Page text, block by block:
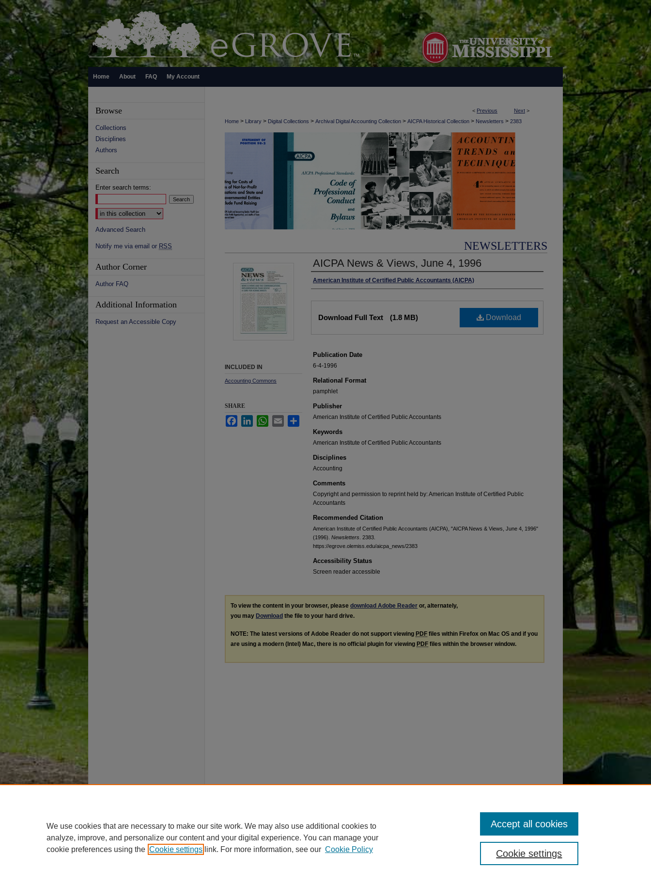
Home About FAQ My Account
< Previous Next >
Home > Library > Digital Collections > Archival Digital Accounting Collection > AICPA Historical Collection > Newsletters > 2383
NEWSLETTERS
AICPA News & Views, June 4, 1996
Authors
American Institute of Certified Public Accountants (AICPA)
Download
Download Full Text (1.8 MB)
Publication Date
6-4-1996
Relational Format
pamphlet
Publisher
American Institute of Certified Public Accountants
Keywords
American Institute of Certified Public Accountants
Disciplines
Accounting
Comments
Copyright and permission to reprint held by: American Institute of Certified Public
Accountants
Recommended Citation
American Institute of Certified Public Accountants (AICPA), "AICPA News & Views, June 4, 1996"
(1996). Newsletters . 2383.
https://egrove.olemiss.edu/aicpa_news/2383
Accessibility Status
Screen reader accessible
INCLUDED IN
Accounting Commons
SHARE
FacebookLinkedInWhatsApp
Email Share
To view the content in your browser, please download Adobe Reader or, alternately,
you may Download the file to your hard drive.
NOTE: The latest versions of Adobe Reader do not support viewing PDF files within Firefox on Mac OS and if you
are using a modern (Intel) Mac, there is no official plugin for viewing PDF files within the browser window.
Browse
Collections
Disciplines
Authors
Search
Enter search terms:
Select context to search:
Advanced Search
Notify me via email or RSS
Author Corner
Author FAQ
Additional Information
Request an Accessible Copy
We use cookies that are necessary to make our site work. We may also use additional cookies to
analyze, improve, and personalize our content and your digital experience. You can manage your
cookie preferences using the Cookie settings link. For more information, see our Cookie Policy Cookie settings
Accept all cookies